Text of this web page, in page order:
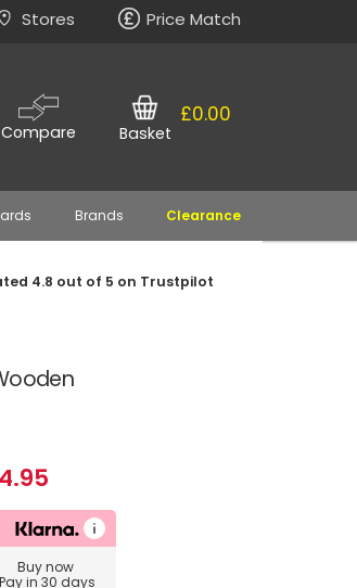
Stores Price Match
Compare
£0.00
Basket
Brands Clearance
4.8 out of 5 on Trustpilot
Buy now
Pay in 30 days